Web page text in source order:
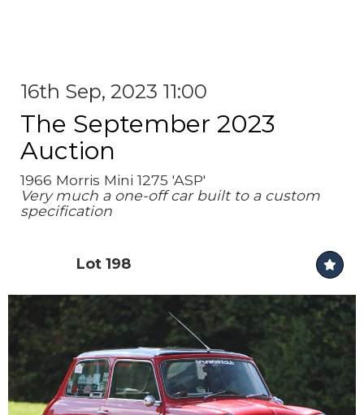
16th Sep, 2023 11:00
The September 2023
Auction
1966 Morris Mini 1275 'ASP'
Very much a one-off car built to a custom
specification
Lot 198